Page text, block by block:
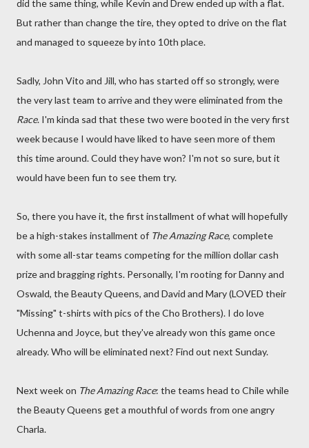
did the same thing, while Kevin and Drew ended up with a flat.
But rather than change the tire, they opted to drive on the flat
and managed to squeeze by into 10th place.
Sadly, John Vito and Jill, who has started off so strongly, were
the very last team to arrive and they were eliminated from the
Race. I'm kinda sad that these two were booted in the very first
week because I would have liked to have seen more of them
this time around. Could they have won? I'm not so sure, but it
would have been fun to see them try.
So, there you have it, the first installment of what will hopefully
be a high-stakes installment of The Amazing Race, complete
with some all-star teams competing for the million dollar cash
prize and bragging rights. Personally, I'm rooting for Danny and
Oswald, the Beauty Queens, and David and Mary (LOVED their
"Missing" t-shirts with pics of the Cho Brothers). I do love
Uchenna and Joyce, but they've already won this game once
already. Who will be eliminated next? Find out next Sunday.
Next week on The Amazing Race: the teams head to Chile while
the Beauty Queens get a mouthful of words from one angry
Charla.